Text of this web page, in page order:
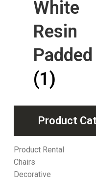
Product
Product Rental
Chairs
Decorative
White
Resin
Padded
(1)